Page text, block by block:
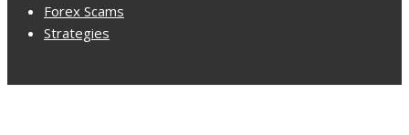
Forex Scams
Strategies